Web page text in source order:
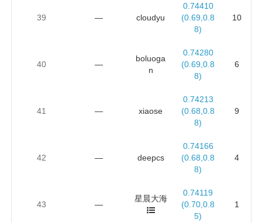
39 — cloudyu
0.74410
(0.69,0.8
8)
10
40 —
boluoga
n
0.74280
(0.69,0.8
8)
6
41 — xiaose
0.74213
(0.68,0.8
8)
9
42 — deepcs
0.74166
(0.68,0.8
8)
4
43 —
星晨大海
0.74119
(0.70,0.8
5)
1